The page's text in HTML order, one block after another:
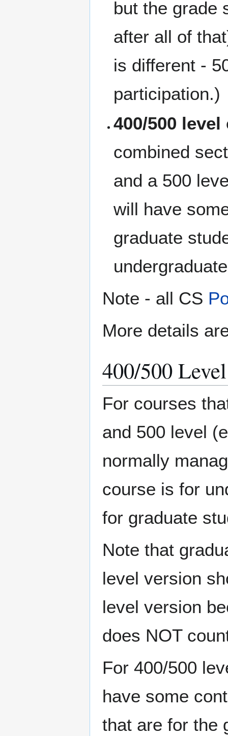
but the grade
after all of
is different -
participation.)
400/500
combined
and a 500
will have
graduate
Note - all CS
More details
400/500
For courses
and 500 level
normally
course is for
for graduate
Note that
level version
level version
does NOT
For 400/500
have some
that are for the